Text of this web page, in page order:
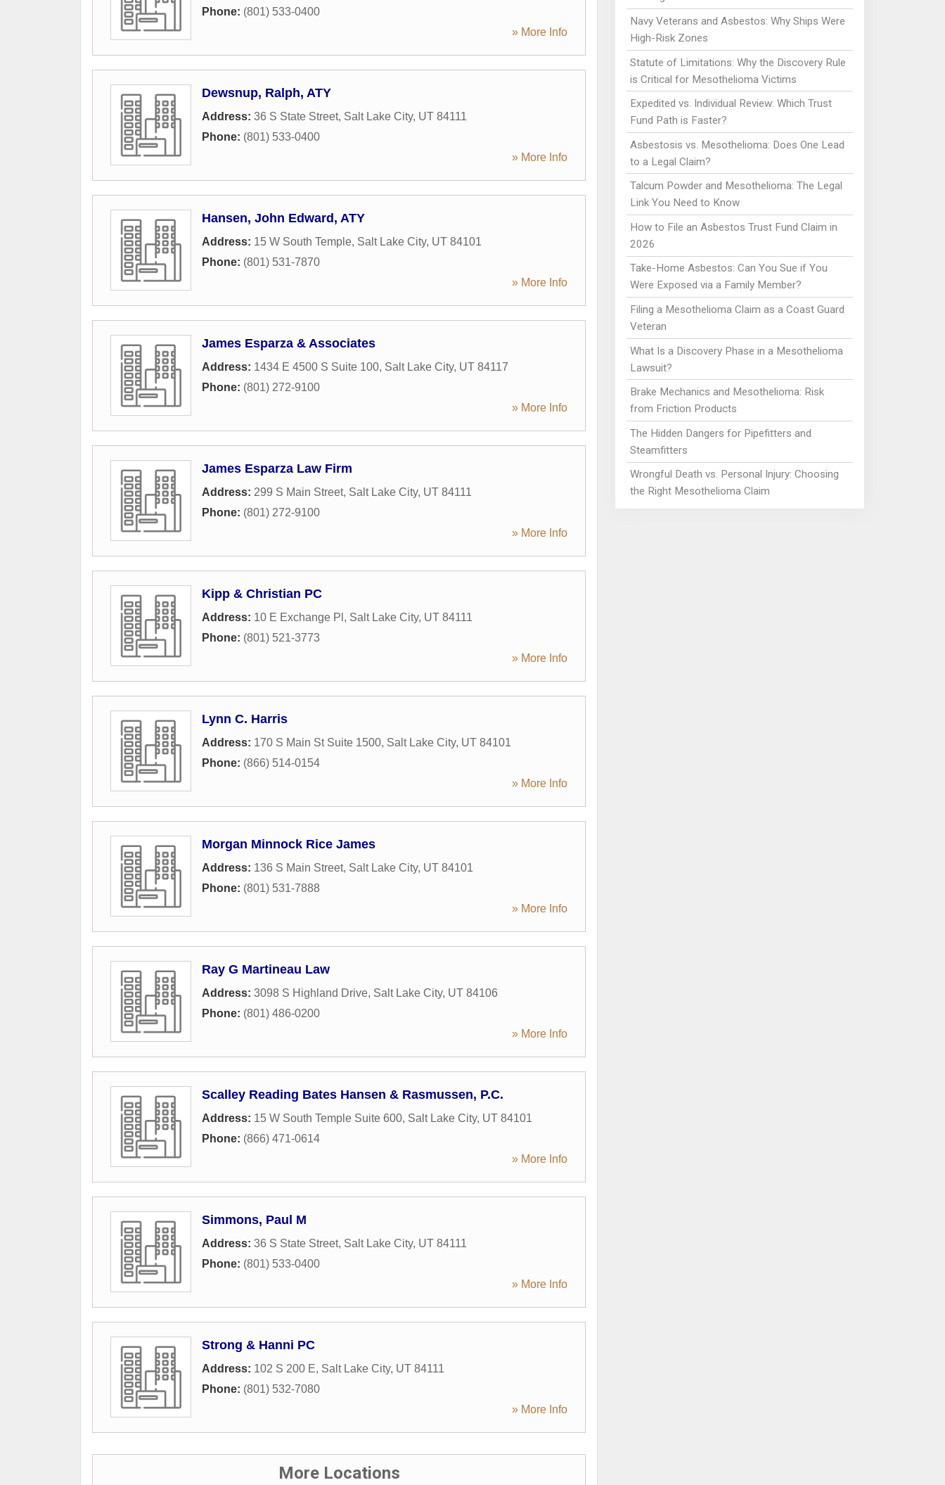
Phone: (801) 533-0400
» More Info
Dewsnup, Ralph, ATY
Address: 36 S State Street, Salt Lake City, UT 84111
Phone: (801) 533-0400
» More Info
Hansen, John Edward, ATY
Address: 15 W South Temple, Salt Lake City, UT 84101
Phone: (801) 531-7870
» More Info
James Esparza & Associates
Address: 1434 E 4500 S Suite 100, Salt Lake City, UT 84117
Phone: (801) 272-9100
» More Info
James Esparza Law Firm
Address: 299 S Main Street, Salt Lake City, UT 84111
Phone: (801) 272-9100
» More Info
Kipp & Christian PC
Address: 10 E Exchange Pl , Salt Lake City, UT 84111
Phone: (801) 521-3773
» More Info
Lynn C. Harris
Address: 170 S Main St Suite 1500, Salt Lake City, UT 84101
Phone: (866) 514-0154
» More Info
Morgan Minnock Rice James
Address: 136 S Main Street, Salt Lake City, UT 84101
Phone: (801) 531-7888
» More Info
Ray G Martineau Law
Address: 3098 S Highland Drive, Salt Lake City, UT 84106
Phone: (801) 486-0200
» More Info
Scalley Reading Bates Hansen & Rasmussen, P.C.
Address: 15 W South Temple Suite 600, Salt Lake City, UT 84101
Phone: (866) 471-0614
» More Info
Simmons, Paul M
Address: 36 S State Street, Salt Lake City, UT 84111
Phone: (801) 533-0400
» More Info
Strong & Hanni PC
Address: 102 S 200 E, Salt Lake City, UT 84111
Phone: (801) 532-7080
» More Info
More Locations
Navy Veterans and Asbestos: Why Ships Were
High-Risk Zones
Statute of Limitations: Why the Discovery Rule
is Critical for Mesothelioma Victims
Expedited vs. Individual Review: Which Trust
Fund Path is Faster?
Asbestosis vs. Mesothelioma: Does One Lead
to a Legal Claim?
Talcum Powder and Mesothelioma: The Legal
Link You Need to Know
How to File an Asbestos Trust Fund Claim in
2026
Take-Home Asbestos: Can You Sue if You
Were Exposed via a Family Member?
Filing a Mesothelioma Claim as a Coast Guard
Veteran
What Is a Discovery Phase in a Mesothelioma
Lawsuit?
Brake Mechanics and Mesothelioma: Risk
from Friction Products
The Hidden Dangers for Pipefitters and
Steamfitters
Wrongful Death vs. Personal Injury: Choosing
the Right Mesothelioma Claim